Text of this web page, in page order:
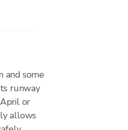
and some
runway
or
allows